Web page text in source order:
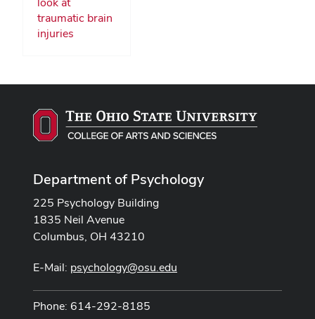
traumatic brain
injuries
Department of Psychology
225 Psychology Building
1835 Neil Avenue
Columbus, OH 43210
E-Mail: psychology@osu.edu
Phone: 614-292-8185